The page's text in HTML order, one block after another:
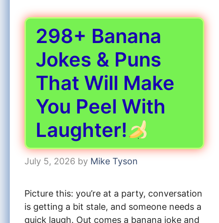
298+ Banana
Jokes & Puns
That Will Make
You Peel With
Laughter!
July 5, 2026 by Mike Tyson
Picture this: you’re at a party, conversation
is getting a bit stale, and someone needs a
quick laugh. Out comes a banana joke and